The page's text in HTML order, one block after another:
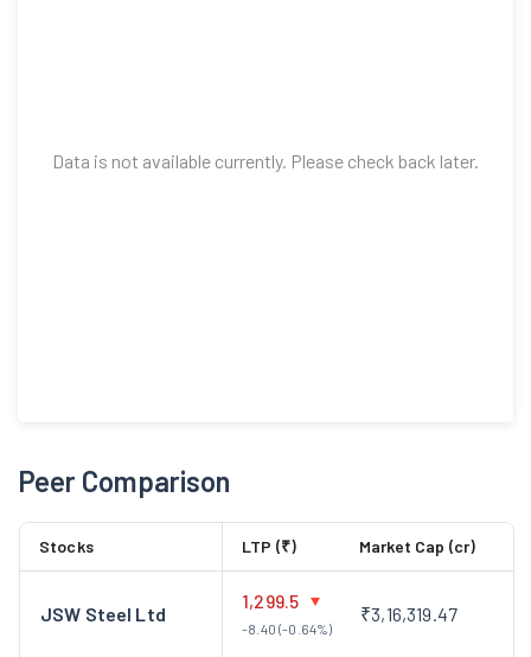
Data is not available currently. Please check back later.
Peer Comparison
Stocks LTP (₹) Market Cap (cr)
JSW Steel Ltd
1,299.5
-8.40 (-0.64%)
₹3,16,319.47